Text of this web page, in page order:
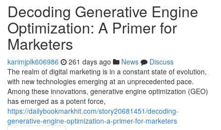
Decoding Generative Engine
Optimization: A Primer for
Marketers
karimjplk606986 261 days ago News
Discuss
The realm of digital marketing is in a constant state of evolution,
with new technologies emerging at an unprecedented pace.
Among these innovations, generative engine optimization (GEO)
has emerged as a potent force,
https://dailybookmarkhit.com/story20681451/decoding-
generative-engine-optimization-a-primer-for-marketers